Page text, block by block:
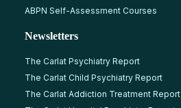
ABPN Self-Assessment Courses
Newsletters
The Carlat Psychiatry Report
The Carlat Child Psychiatry Report
The Carlat Addiction Treatment Report